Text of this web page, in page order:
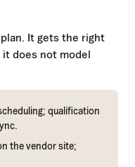
It gets the right
does not model
qualification
the vendor site;